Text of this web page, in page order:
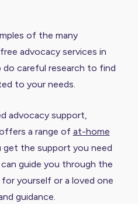
of the many
advocacy services in
careful research to find
to your needs.
advocacy support,
a range of at-home
get the support you need
guide you through the
yourself or a loved one
guidance.